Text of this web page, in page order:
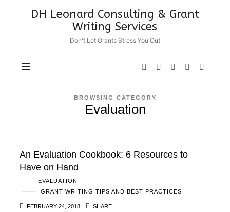
DH
Leonard
Consulting
Writing
DH Leonard Consulting & Grant
Writing Services
Don't Let Grants Stress You Out
BROWSING CATEGORY
Evaluation
An Evaluation Cookbook: 6 Resources to
Have on Hand
EVALUATION
GRANT WRITING TIPS AND BEST PRACTICES
FEBRUARY 24, 2018 SHARE